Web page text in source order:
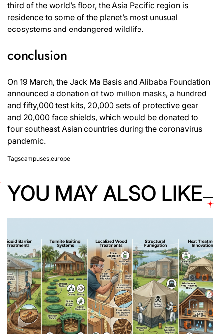
third of the world’s floor, the Asia Pacific region is
residence to some of the planet’s most unusual
ecosystems and endangered wildlife.
conclusion
On 19 March, the Jack Ma Basis and Alibaba Foundation
announced a donation of two million masks, a hundred
and fifty,000 test kits, 20,000 sets of protective gear
and 20,000 face shields, which would be donated to
four southeast Asian countries during the coronavirus
pandemic.
Tagscampuses,europe
YOU MAY ALSO LIKE